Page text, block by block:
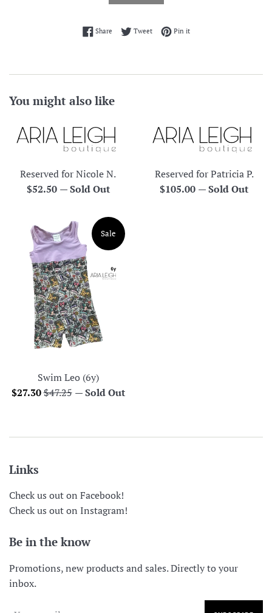
ShareShare on Facebook
TweetTweet on Twitter
Pin itPin on Pinterest
You might also like
Reserved for Nicole N.
Regular
$52.50 —Sold Out
Reserved for Patricia P.
Regular
$105.00 —Sold Out
Swim Leo (6y)
Sale
$27.30Regular
$47.25
Sale
—Sold Out
Links
Check us out on Facebook!
Check us out on Instagram!
Be in the know
Promotions, new products and sales. Directly to your
inbox.